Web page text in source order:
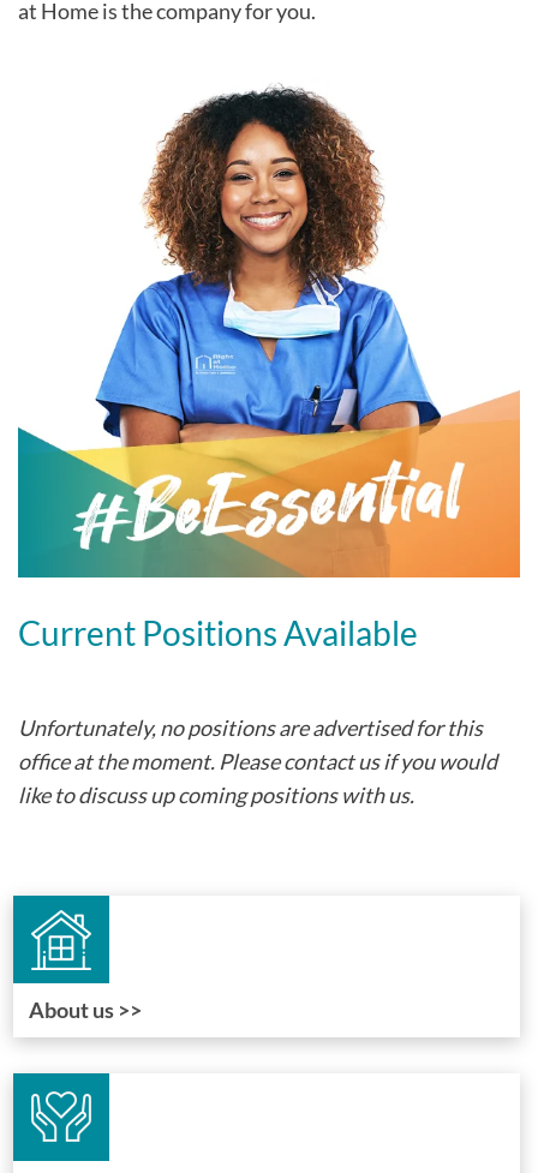
at Home is the company for you.
Current Positions Available
Unfortunately, no positions are advertised for this
office at the moment. Please contact us if you would
like to discuss up coming positions with us.
About us >>